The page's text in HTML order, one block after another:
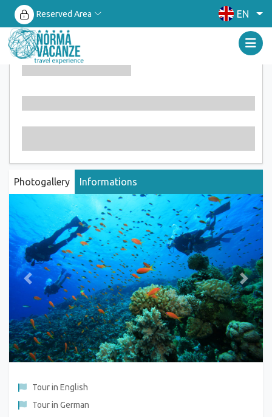
Reserved Area EN
Photogallery Informations
Previous Next
Tour in English
Tour in German